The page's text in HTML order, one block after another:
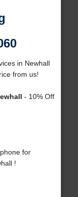
in Newhall
from us!
- 10% Off
for
!